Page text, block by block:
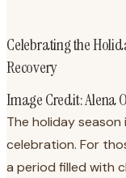
Celebrating the
Recovery
Image Credit: Alena
The holiday
celebration. For
a period filled with